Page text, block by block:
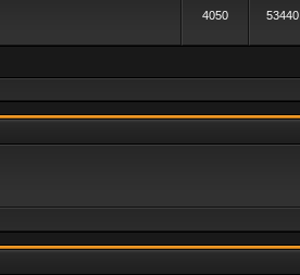
4050 53440